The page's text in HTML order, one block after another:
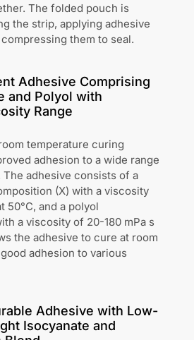
The folded pouch is
the strip, applying adhesive
them to seal.
Adhesive Comprising
and Polyol with
Range
temperature curing
adhesion to a wide range
adhesive consists of a
(X) with a viscosity
50°C, and a polyol
a viscosity of 20-180 mPa s
the adhesive to cure at room
adhesion to various
Adhesive with Low-
Isocyanate and